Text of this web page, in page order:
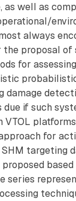
well as
always
the proposal
for
damage
due if such
VTOL
for
targeting
series